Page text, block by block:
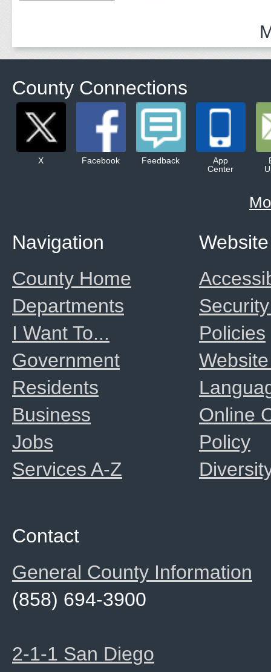
County Connections
X Facebook Feedback
App
Center
Website
Policies
Online
Policy
Navigation
County Home
Departments
I Want To...
Government
Residents
Business
Jobs
Services A-Z
Contact
General County Information
(858) 694-3900
2-1-1 San Diego